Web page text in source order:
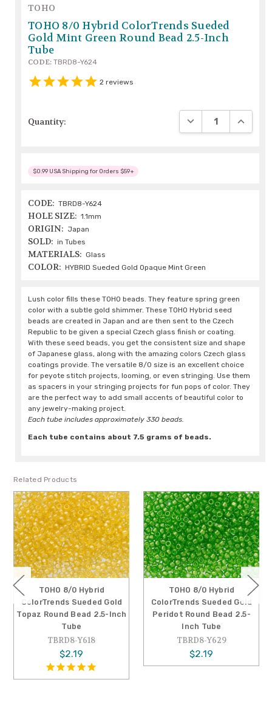
TOHO
TOHO 8/0 Hybrid ColorTrends Sueded
Gold Mint Green Round Bead 2.5-Inch
Tube
CODE: TBRD8-Y624
2 reviews
Quantity: DECREASE
$0.99 USA Shipping for Orders $59+
CODE: TBRD8-Y624
HOLE SIZE: 1.1mm
ORIGIN: Japan
SOLD: in Tubes
MATERIALS: Glass
COLOR: HYBRID Sueded Gold Opaque Mint Green
Lush color fills these TOHO beads. They feature spring green
color with a subtle gold shimmer. These TOHO Hybrid seed
beads are created in Japan and are then sent to the Czech
Republic to be given a special Czech glass finish or coating.
With these seed beads, you get the consistent size and shape
of Japanese glass, along with the amazing colors Czech glass
coatings provide. The versatile 8/0 size is an excellent choice
for peyote stitch projects, looming, or even stringing. Use them
as spacers in your stringing projects for fun pops of color. They
are the perfect way to add small accents of beautiful color to
any jewelry-making project.
Each tube includes approximately 330 beads.
Each tube contains about 7.5 grams of beads.
Related Products
TOHO 8/0 Hybrid
ColorTrends Sueded Gold
Topaz Round Bead 2.5-Inch
Tube
TBRD8-Y618
$2.19
TOHO 8/0 Hybrid
ColorTrends Sueded Gold
Peridot Round Bead 2.5-
Inch Tube
TBRD8-Y629
$2.19